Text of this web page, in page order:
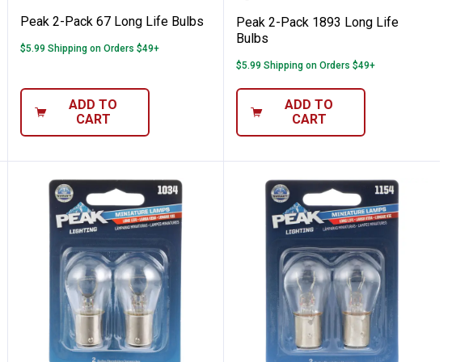
Peak 2-Pack 67 Long Life Bulbs
$5.99 Shipping on Orders $49+
ADD TO
CART
Peak 2-Pack 1893 Long Life
Bulbs
$5.99 Shipping on Orders $49+
ADD TO
CART